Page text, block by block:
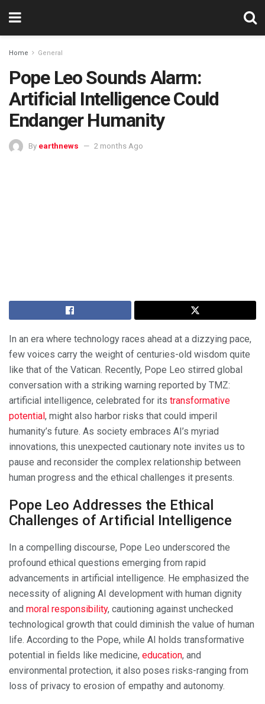
Home General
Pope Leo Sounds Alarm:
Artificial Intelligence Could
Endanger Humanity
By earthnews 2 months Ago
In an era where technology races ahead at a dizzying pace,
few voices carry the weight of centuries-old wisdom quite
like that of the Vatican. Recently, Pope Leo stirred global
conversation with a striking warning reported by TMZ:
artificial intelligence, celebrated for its transformative
potential, might also harbor risks that could imperil
humanity’s future. As society embraces AI’s myriad
innovations, this unexpected cautionary note invites us to
pause and reconsider the complex relationship between
human progress and the ethical challenges it presents.
Pope Leo Addresses the Ethical
Challenges of Artificial Intelligence
In a compelling discourse, Pope Leo underscored the
profound ethical questions emerging from rapid
advancements in artificial intelligence. He emphasized the
necessity of aligning AI development with human dignity
and moral responsibility, cautioning against unchecked
technological growth that could diminish the value of human
life. According to the Pope, while AI holds transformative
potential in fields like medicine, education, and
environmental protection, it also poses risks-ranging from
loss of privacy to erosion of empathy and autonomy.